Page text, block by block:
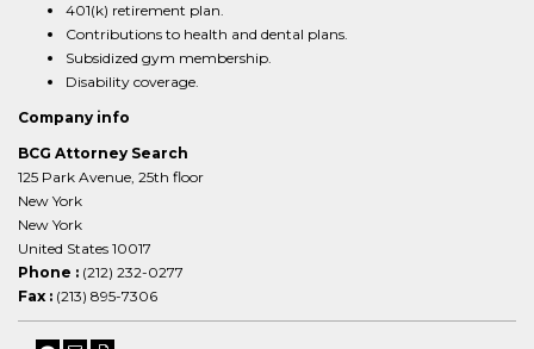
401(k) retirement plan.
Contributions to health and dental plans.
Subsidized gym membership.
Disability coverage.
Company info
BCG Attorney Search
125 Park Avenue, 25th floor
New York
New York
United States 10017
Phone : (212) 232-0277
Fax : (213) 895-7306